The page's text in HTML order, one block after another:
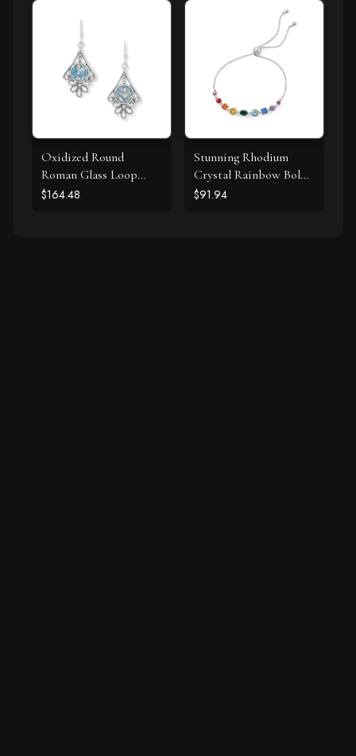
Oxidized Round
Roman Glass Loop
Design Earring
$164.48
Stunning Rhodium
Crystal Rainbow Bolo
Bracelet
$91.94